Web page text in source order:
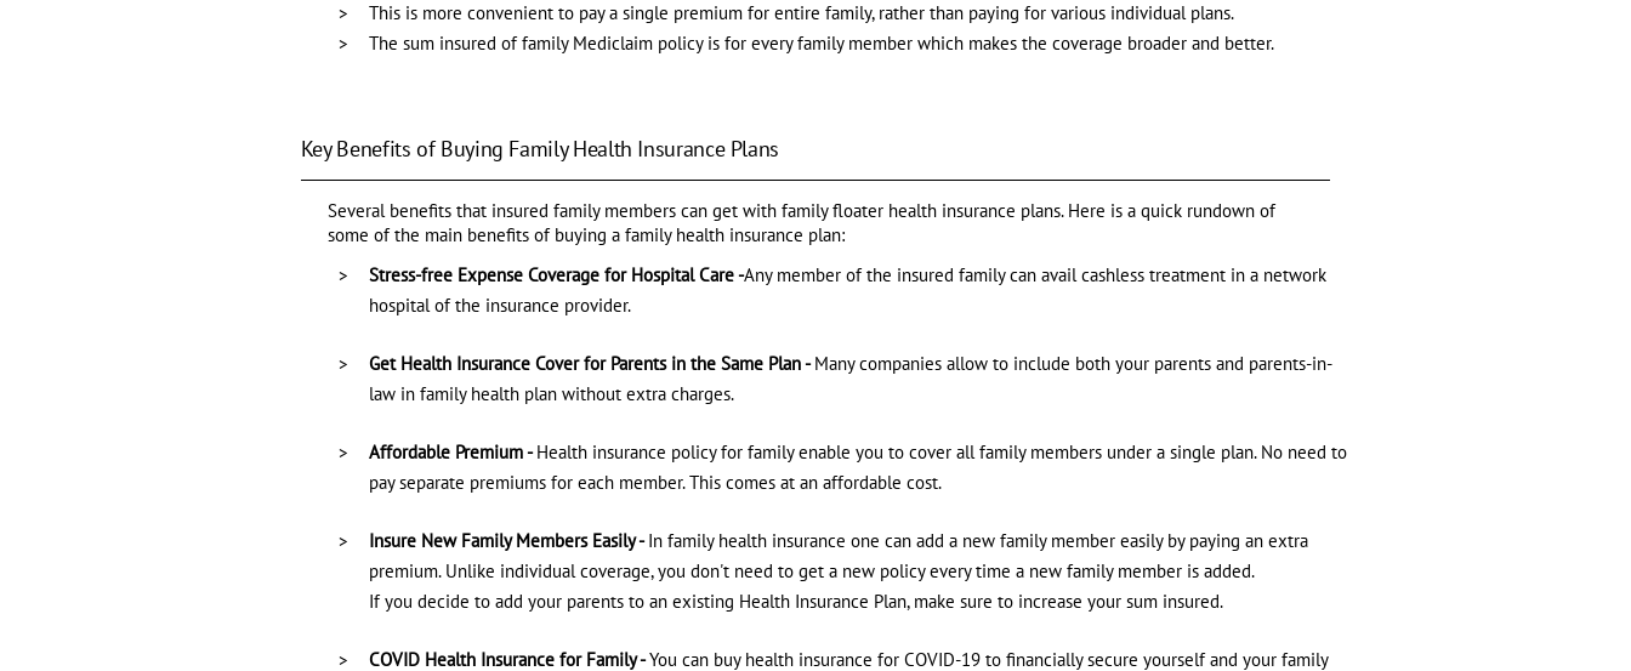
This is more convenient to pay a single premium for entire family, rather than paying for various individual plans.
The sum insured of family Mediclaim policy is for every family member which makes the coverage broader and better.
Key Benefits of Buying Family Health Insurance Plans
Several benefits that insured family members can get with family floater health insurance plans. Here is a quick rundown of
some of the main benefits of buying a family health insurance plan:
Stress-free Expense Coverage for Hospital Care -Any member of the insured family can avail cashless treatment in a network
hospital of the insurance provider.
Get Health Insurance Cover for Parents in the Same Plan -Many companies allow to include both your parents and parents-in-
law in family health plan without extra charges.
Affordable Premium -Health insurance policy for family enable you to cover all family members under a single plan. No need to
pay separate premiums for each member. This comes at an affordable cost.
Insure New Family Members Easily -In family health insurance one can add a new family member easily by paying an extra
premium. Unlike individual coverage, you don't need to get a new policy every time a new family member is added.
If you decide to add your parents to an existing Health Insurance Plan, make sure to increase your sum insured.
COVID Health Insurance for Family -You can buy health insurance for COVID-19 to financially secure yourself and your family